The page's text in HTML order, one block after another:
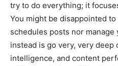
try to do everything; it
You might be disappointed
schedules posts nor manage
instead is go very, very
intelligence, and content